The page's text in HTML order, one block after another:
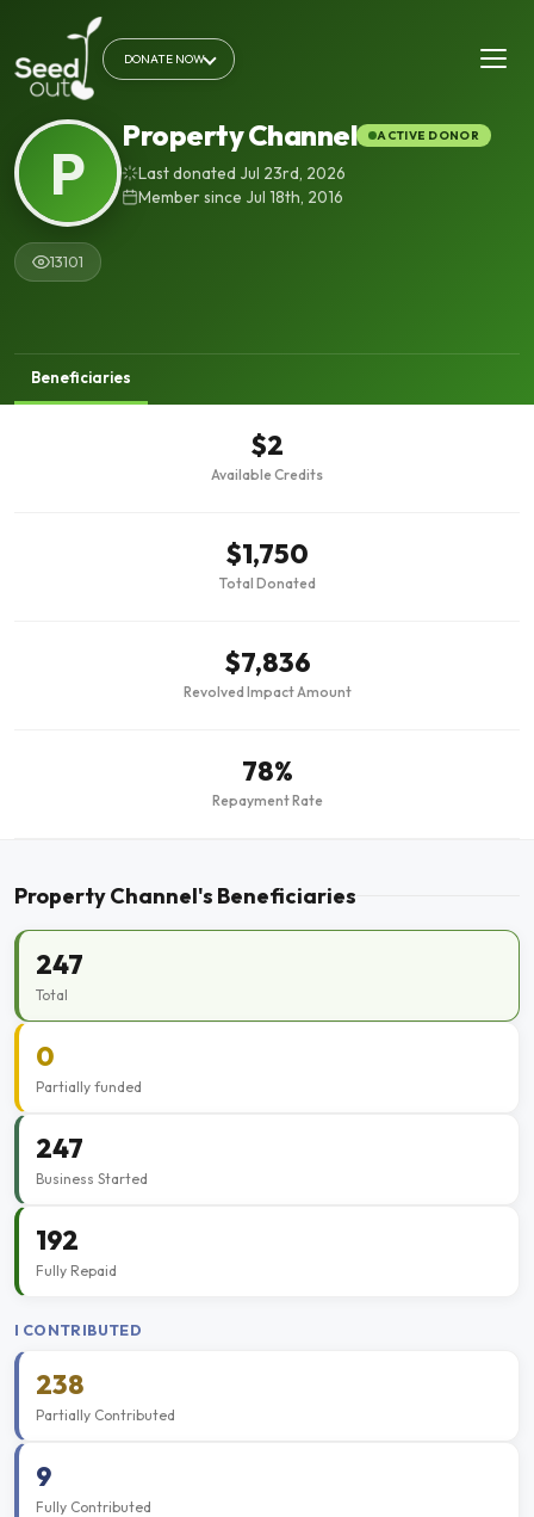
DONATE NOW
P
Property Channel ACTIVE DONOR
Last donated Jul 23rd, 2026
Member since Jul 18th, 2016
13101
Beneficiaries
$2
Available Credits
$1,750
Total Donated
$7,836
Revolved Impact Amount
78%
Repayment Rate
Property Channel's Beneficiaries
247
Total
0
Partially funded
247
Business Started
192
Fully Repaid
I CONTRIBUTED
238
Partially Contributed
9
Fully Contributed